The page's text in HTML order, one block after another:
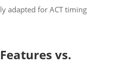
adapted for ACT timing
vs.